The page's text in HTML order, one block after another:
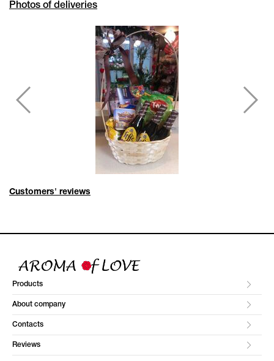
Photos of deliveries
Customers' reviews
Products
About company
Contacts
Reviews